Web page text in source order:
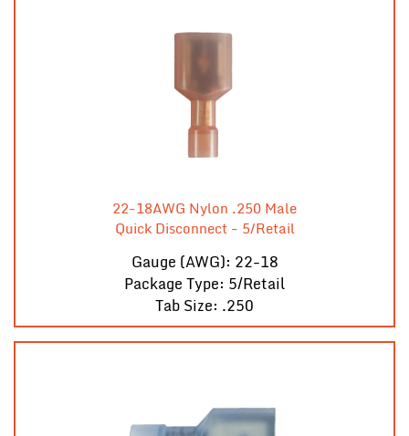
22-18AWG Nylon .250 Male
Quick Disconnect - 5/Retail
Gauge (AWG): 22-18
Package Type: 5/Retail
Tab Size: .250